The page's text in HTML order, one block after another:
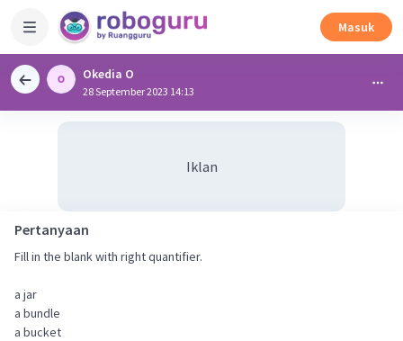
Masuk
Okedia O
28 September 2023 14:13
Iklan
Pertanyaan
Fill in the blank with right quantifier.
a jar
a bundle
a bucket